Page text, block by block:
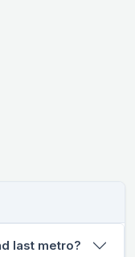
last metro?